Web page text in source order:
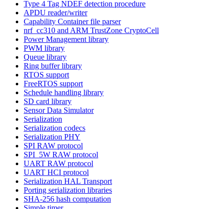
Type 4 Tag NDEF detection procedure
APDU reader/writer
Capability Container file parser
nrf_cc310 and ARM TrustZone CryptoCell
Power Management library
PWM library
Queue library
Ring buffer library
RTOS support
FreeRTOS support
Schedule handling library
SD card library
Sensor Data Simulator
Serialization
Serialization codecs
Serialization PHY
SPI RAW protocol
SPI_5W RAW protocol
UART RAW protocol
UART HCI protocol
Serialization HAL Transport
Porting serialization libraries
SHA-256 hash computation